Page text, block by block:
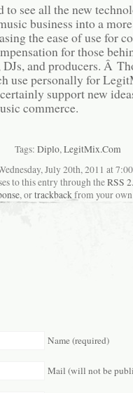
to see all the new
business into a
the ease of use for
for those
and producers. Â
use personally for
support new
commerce.
Tags: Diplo,LegitMix.Com
July 20th, 2011 at
to this entry through theRSS
, ortrackbackfrom your
Name (required)
Mail (will not be